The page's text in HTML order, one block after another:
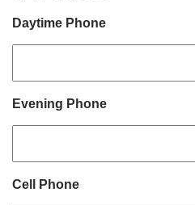
Daytime Phone
Evening Phone
Cell Phone